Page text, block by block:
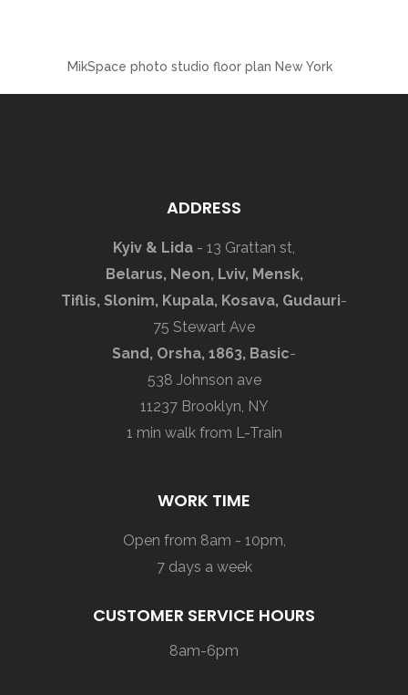
MikSpace photo studio floor plan New York
ADDRESS
Kyiv & Lida - 13 Grattan st,
Belarus, Neon, Lviv, Mensk,
Tiflis, Slonim, Kupala, Kosava, Gudauri-
75 Stewart Ave
Sand, Orsha, 1863, Basic-
538 Johnson ave
11237 Brooklyn, NY
1 min walk from L-Train
WORK TIME
Open from 8am - 10pm,
7 days a week
CUSTOMER SERVICE HOURS
8am-6pm